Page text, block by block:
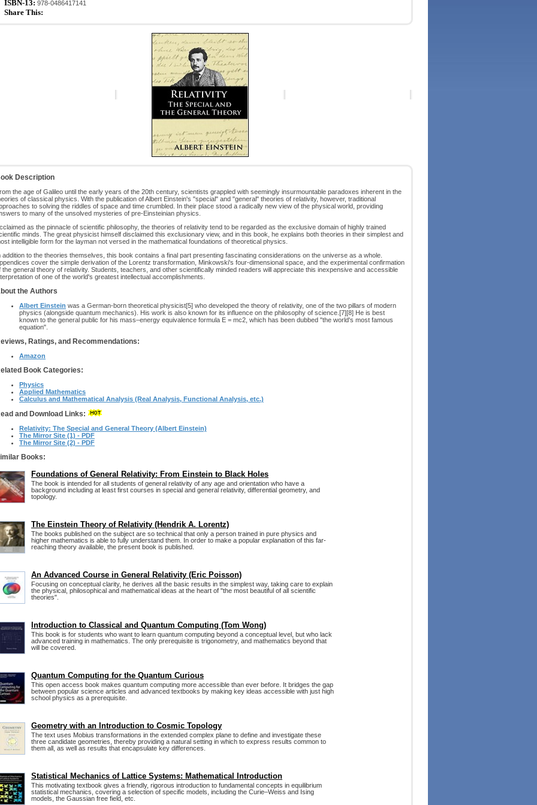
ISBN-13: 978-0486417141
Share This:
Description
the age of Galileo until the early years of the 20th century, scientists grappled with seemingly insurmountable paradoxes inherent in the
of classical physics. With the publication of Albert Einstein's "special" and "general" theories of relativity, however, traditional
to solving the riddles of space and time crumbled. In their place stood a radically new view of the physical world, providing
to many of the unsolved mysteries of pre-Einsteinian physics.
as the pinnacle of scientific philosophy, the theories of relativity tend to be regarded as the exclusive domain of highly trained
minds. The great physicist himself disclaimed this exclusionary view, and in this book, he explains both theories in their simplest and
intelligible form for the layman not versed in the mathematical foundations of theoretical physics.
addition to the theories themselves, this book contains a final part presenting fascinating considerations on the universe as a whole.
cover the simple derivation of the Lorentz transformation, Minkowski's four-dimensional space, and the experimental confirmation
the general theory of relativity. Students, teachers, and other scientifically minded readers will appreciate this inexpensive and accessible
of one of the world's greatest intellectual accomplishments.
the Authors
Albert Einstein was a German-born theoretical physicist[5] who developed the theory of relativity, one of the two pillars of modern
physics (alongside quantum mechanics). His work is also known for its influence on the philosophy of science.[7][8] He is best
known to the general public for his mass–energy equivalence formula E = mc2, which has been dubbed "the world's most famous
equation".
Ratings, and Recommendations:
Amazon
Book Categories:
Physics
Applied Mathematics
Calculus and Mathematical Analysis (Real Analysis, Functional Analysis, etc.)
and Download Links:
Relativity: The Special and General Theory (Albert Einstein)
The Mirror Site (1) - PDF
The Mirror Site (2) - PDF
Books:
Foundations of General Relativity: From Einstein to Black Holes
The book is intended for all students of general relativity of any age and orientation who have a
background including at least first courses in special and general relativity, differential geometry, and
topology.
The Einstein Theory of Relativity (Hendrik A. Lorentz)
The books published on the subject are so technical that only a person trained in pure physics and
higher mathematics is able to fully understand them. In order to make a popular explanation of this far-
reaching theory available, the present book is published.
An Advanced Course in General Relativity (Eric Poisson)
Focusing on conceptual clarity, he derives all the basic results in the simplest way, taking care to explain
the physical, philosophical and mathematical ideas at the heart of "the most beautiful of all scientific
theories".
Introduction to Classical and Quantum Computing (Tom Wong)
This book is for students who want to learn quantum computing beyond a conceptual level, but who lack
advanced training in mathematics. The only prerequisite is trigonometry, and mathematics beyond that
will be covered.
Quantum Computing for the Quantum Curious
This open access book makes quantum computing more accessible than ever before. It bridges the gap
between popular science articles and advanced textbooks by making key ideas accessible with just high
school physics as a prerequisite.
Geometry with an Introduction to Cosmic Topology
The text uses Mobius transformations in the extended complex plane to define and investigate these
three candidate geometries, thereby providing a natural setting in which to express results common to
them all, as well as results that encapsulate key differences.
Statistical Mechanics of Lattice Systems: Mathematical Introduction
This motivating textbook gives a friendly, rigorous introduction to fundamental concepts in equilibrium
statistical mechanics, covering a selection of specific models, including the Curie–Weiss and Ising
models, the Gaussian free field, etc.